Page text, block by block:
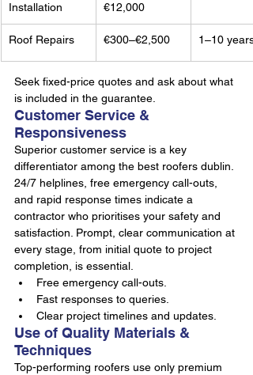
Installation
€12,000
Roof Repairs €300–€2,500 1–10 years
Seek fixed-price quotes and ask about what
is included in the guarantee.
Customer Service &
Responsiveness
Superior customer service is a key
differentiator among the best roofers dublin.
24/7 helplines, free emergency call-outs,
and rapid response times indicate a
contractor who prioritises your safety and
satisfaction. Prompt, clear communication at
every stage, from initial quote to project
completion, is essential.
Free emergency call-outs.
Fast responses to queries.
Clear project timelines and updates.
Use of Quality Materials &
Techniques
Top-performing roofers use only premium